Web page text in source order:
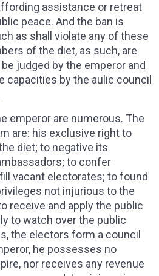
assistance or retreat
peace. And the ban is
as shall violate any of these
of the diet, as such, are
judged by the emperor and
capacities by the aulic council
emperor are numerous. The
are: his exclusive right to
diet; to negative its
to confer
vacant electorates; to found
not injurious to the
receive and apply the public
to watch over the public
the electors form a council
he possesses no
nor receives any revenue